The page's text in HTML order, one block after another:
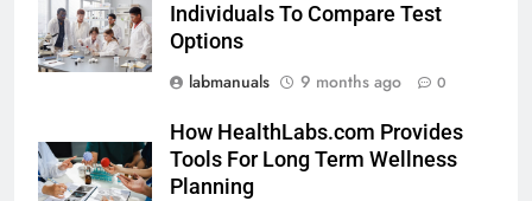
Individuals To Compare Test
Options
labmanuals
9 months ago 0
How HealthLabs.com Provides
Tools For Long Term Wellness
Planning